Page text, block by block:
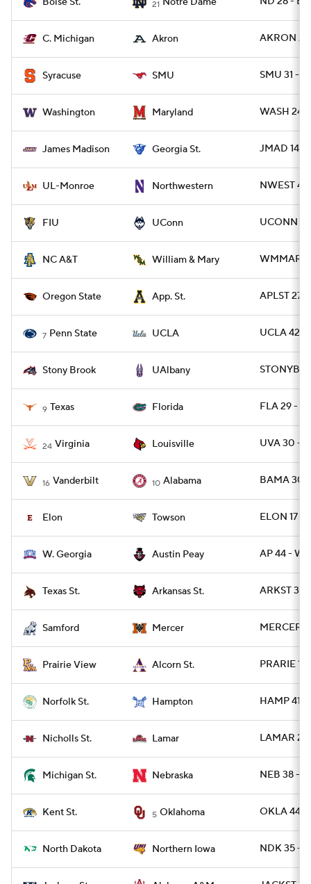
21
C. Michigan Akron AKRON
Syracuse SMU SMU 31 -
Washington Maryland WASH 24
James Madison Georgia St. JMAD 14 -
UL-Monroe Northwestern NWEST
FIU UConn UCONN
NC A&T William & Mary WMMARY
Oregon State App. St. APLST 27
7 Penn State UCLA UCLA 42 -
Stony Brook UAlbany
9 Texas Florida FLA 29 -
24 Virginia Louisville UVA 30 -
16 Vanderbilt 10 Alabama BAMA 30 -
Elon Towson ELON 17 -
W. Georgia Austin Peay AP 44 -
Texas St. Arkansas St. ARKST 31
Samford Mercer MERCER
Prairie View Alcorn St. PRARIE
Norfolk St. Hampton HAMP 41 -
Nicholls St. Lamar LAMAR 24
Michigan St. Nebraska NEB 38 -
Kent St. 5 Oklahoma OKLA 44 -
North Dakota Northern Iowa NDK 35 -